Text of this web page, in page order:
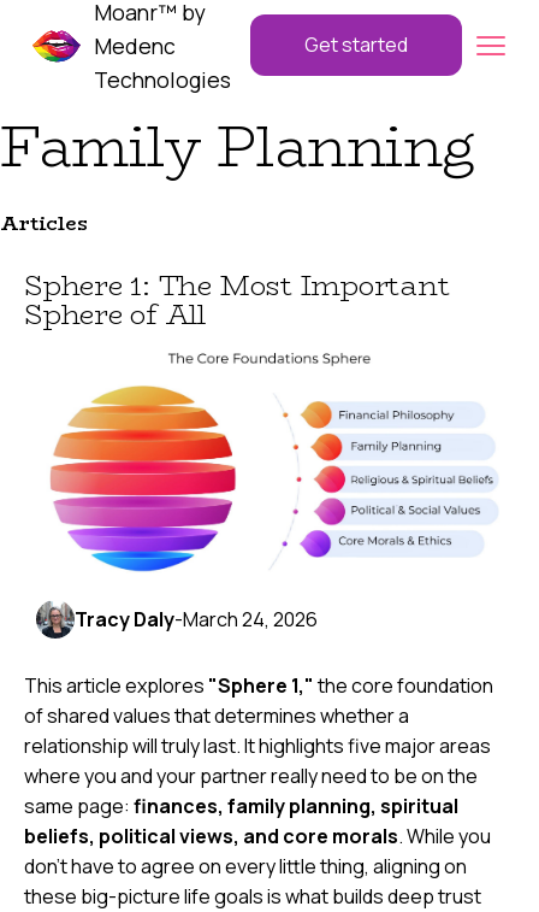
Moanr™ by
Medenc
Technologies
Get started
Family Planning
Articles
Sphere 1: The Most Important
Sphere of All
Tracy Daly-March 24, 2026
This article explores "Sphere 1,"the core foundation
of shared values that determines whether a
relationship will truly last. It highlights five major areas
where you and your partner really need to be on the
same page: finances, family planning, spiritual
beliefs, political views, and core morals. While you
don't have to agree on every little thing, aligning on
these big-picture life goals is what builds deep trust